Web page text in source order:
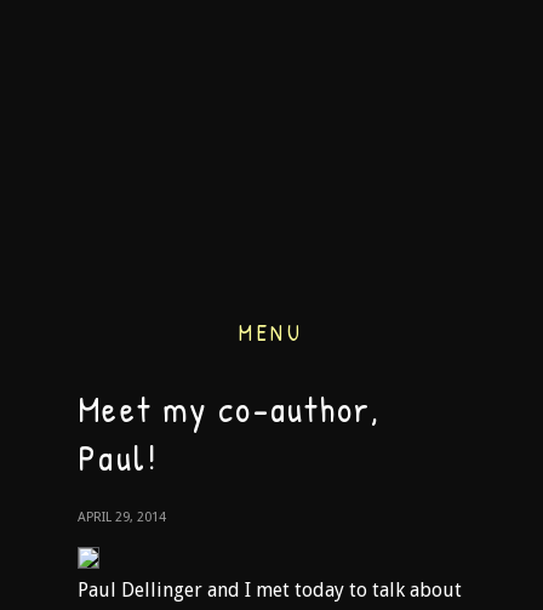
MENU
Meet my co-author,
Paul!
APRIL 29, 2014
Paul Dellinger and I met today to talk about